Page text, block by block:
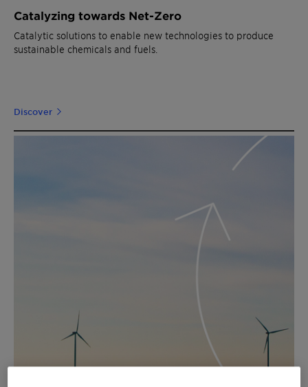
Catalyzing towards Net-Zero
Catalytic solutions to enable new technologies to produce
sustainable chemicals and fuels.
Discover